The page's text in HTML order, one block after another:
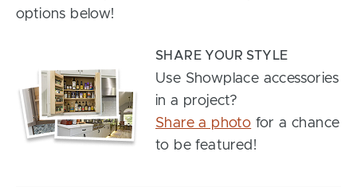
options below!
SHARE YOUR STYLE
Use Showplace accessories
in a project?
Share a photo for a chance
to be featured!